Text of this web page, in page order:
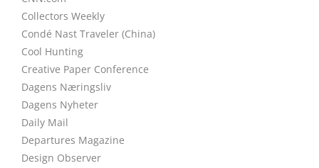
Collectors Weekly
Condé Nast Traveler (China)
Cool Hunting
Creative Paper Conference
Dagens Næringsliv
Dagens Nyheter
Daily Mail
Departures Magazine
Design Observer